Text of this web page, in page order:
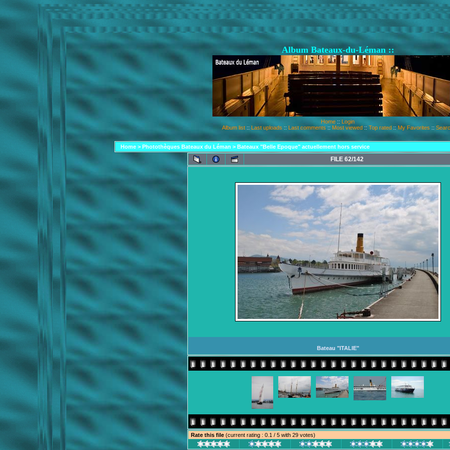
Album Bateaux-du-Léman ::
Home :: Login
Album list :: Last uploads :: Last comments :: Most viewed :: Top rated :: My Favorites ::
Home> Photothèques Bateaux du Léman > Bateaux "Belle Epoque" actuellement hors service
FILE 62/142
Bateau "ITALIE"
Rate this file (current rating : 0.1 / 5 with 29 votes)